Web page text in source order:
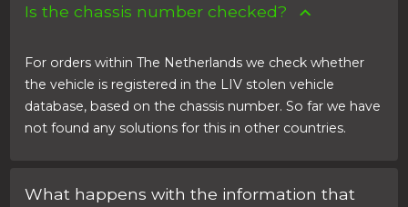
Is the chassis number checked?
For orders within The Netherlands we check whether
the vehicle is registered in the LIV stolen vehicle
database, based on the chassis number. So far we have
not found any solutions for this in other countries.
What happens with the information that